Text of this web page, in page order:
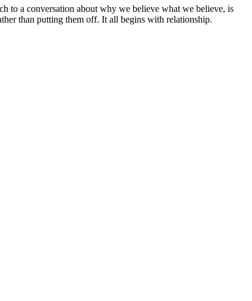
to a conversation about why we believe what we believe, is
than putting them off. It all begins with relationship.